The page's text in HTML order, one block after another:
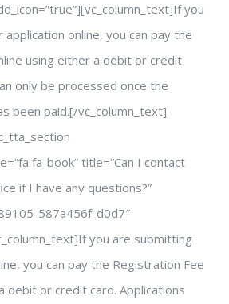
you
online, you can pay the
using either a debit or credit
only be processed once the
been paid.[/vc_column_text]
fa-book” title=”Can I contact
if I have any questions?”
587a456f-d0d7″
you are submitting
you can pay the Registration Fee
debit or credit card. Applications